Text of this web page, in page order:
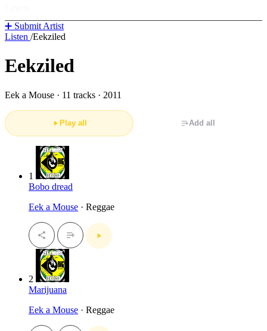
➕ Submit Artist
Listen /Eekziled
Eekziled
Eek a Mouse · 11 tracks · 2011
Play all Add all
1
Bobo dread
Eek a Mouse · Reggae
2
Marijuana
Eek a Mouse · Reggae